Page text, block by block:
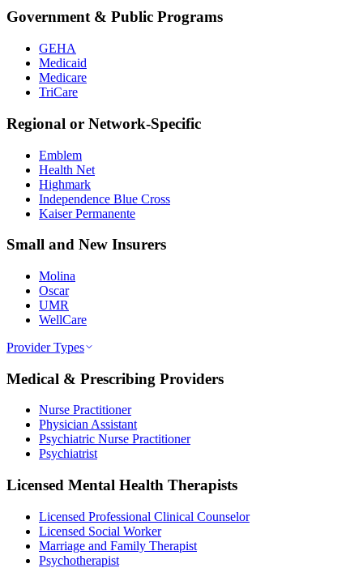
Government & Public Programs
GEHA
Medicaid
Medicare
TriCare
Regional or Network-Specific
Emblem
Health Net
Highmark
Independence Blue Cross
Kaiser Permanente
Small and New Insurers
Molina
Oscar
UMR
WellCare
Provider Types
Medical & Prescribing Providers
Nurse Practitioner
Physician Assistant
Psychiatric Nurse Practitioner
Psychiatrist
Licensed Mental Health Therapists
Licensed Professional Clinical Counselor
Licensed Social Worker
Marriage and Family Therapist
Psychotherapist